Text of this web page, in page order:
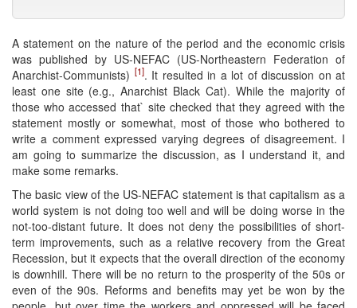
A statement on the nature of the period and the economic crisis
was published by US-NEFAC (US-Northeastern Federation of
Anarchist-Communists) [1]. It resulted in a lot of discussion on at
least one site (e.g., Anarchist Black Cat). While the majority of
those who accessed that` site checked that they agreed with the
statement mostly or somewhat, most of those who bothered to
write a comment expressed varying degrees of disagreement. I
am going to summarize the discussion, as I understand it, and
make some remarks.
The basic view of the US-NEFAC statement is that capitalism as a
world system is not doing too well and will be doing worse in the
not-too-distant future. It does not deny the possibilities of short-
term improvements, such as a relative recovery from the Great
Recession, but it expects that the overall direction of the economy
is downhill. There will be no return to the prosperity of the 50s or
even of the 90s. Reforms and benefits may yet be won by the